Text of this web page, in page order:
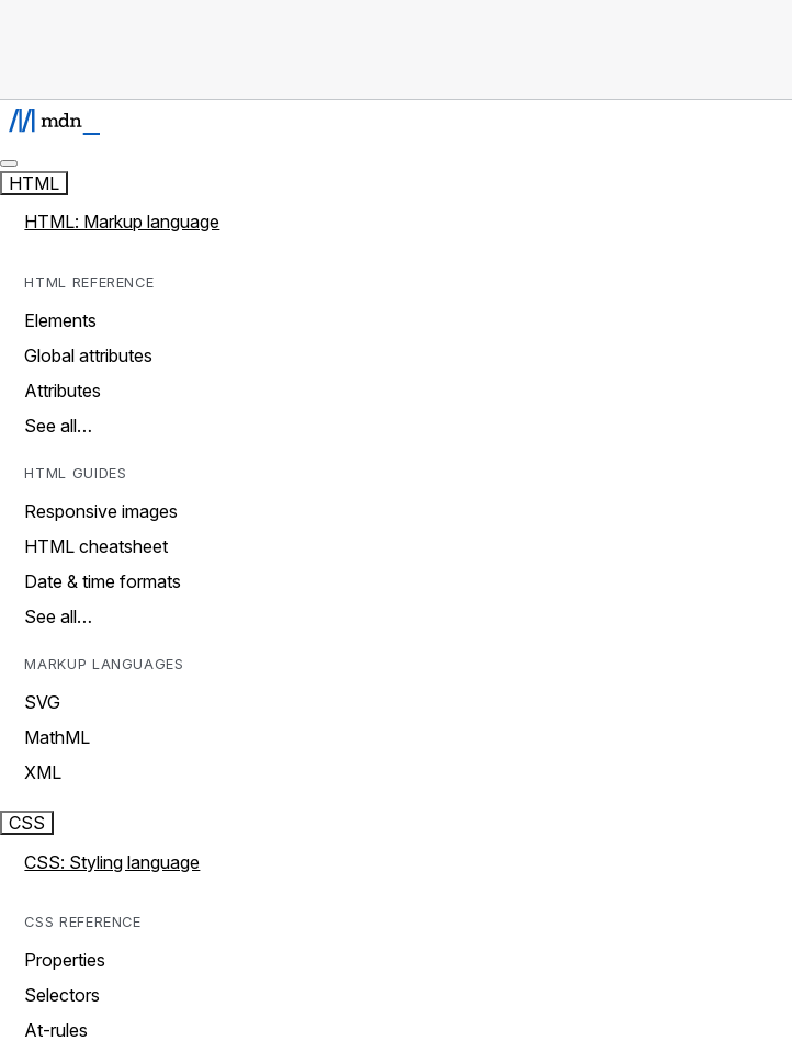
HTML
HTML: Markup language
HTML REFERENCE
Elements
Global attributes
Attributes
See all…
HTML GUIDES
Responsive images
HTML cheatsheet
Date & time formats
See all…
MARKUP LANGUAGES
SVG
MathML
XML
CSS
CSS: Styling language
CSS REFERENCE
Properties
Selectors
At-rules